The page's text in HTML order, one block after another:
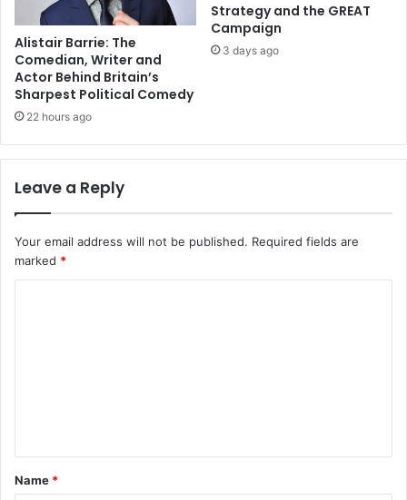
Alistair Barrie: The
Comedian, Writer and
Actor Behind Britain’s
Sharpest Political Comedy
22 hours ago
Strategy and the GREAT
Campaign
3 days ago
Leave a Reply
Your email address will not be published. Required fields are
marked *
t
*
Name *